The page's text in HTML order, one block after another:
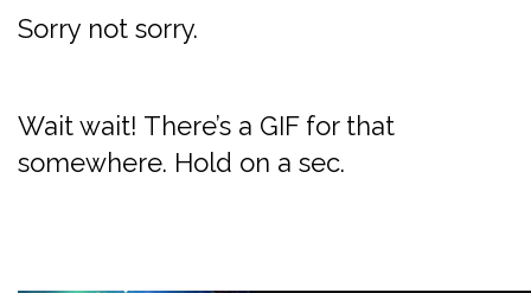
Sorry not sorry.
Wait wait! There’s a GIF for that
somewhere. Hold on a sec.